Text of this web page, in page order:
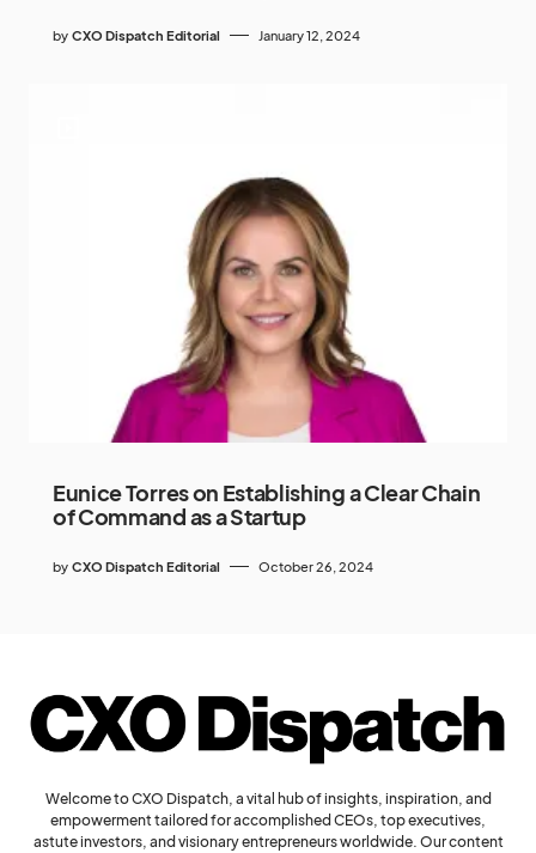
by CXO Dispatch Editorial January 12, 2024
Eunice Torres on Establishing a Clear Chain
of Command as a Startup
by CXO Dispatch Editorial October 26, 2024
Welcome to CXO Dispatch, a vital hub of insights, inspiration, and
empowerment tailored for accomplished CEOs, top executives,
astute investors, and visionary entrepreneurs worldwide. Our content